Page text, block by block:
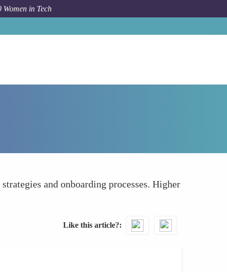
in Tech
and onboarding processes. Higher
Like this article?